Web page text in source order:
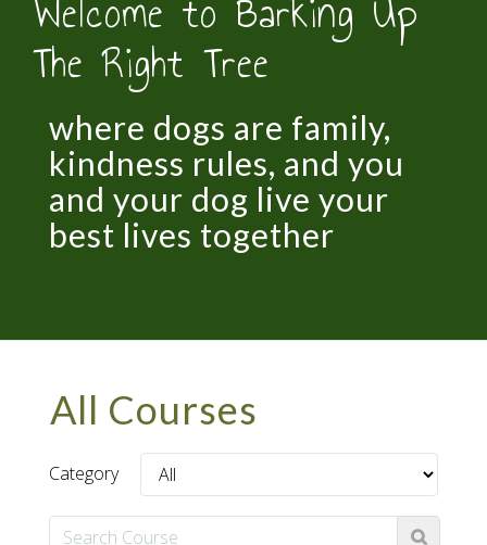
The Right Tree
where dogs are family,
kindness rules, and you
and your dog live your
best lives together
All Courses
Category